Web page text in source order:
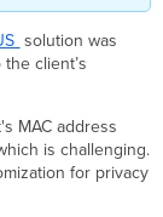
solution was
client’s
MAC address
is challenging.
for privacy